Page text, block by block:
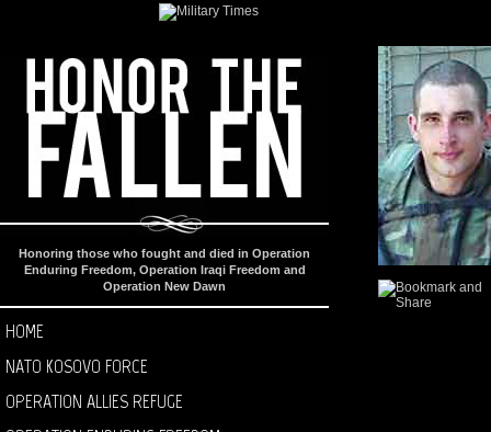
Honoring those who fought and died in Operation
Enduring Freedom, Operation Iraqi Freedom and
Operation New Dawn
HOME
NATO KOSOVO FORCE
OPERATION ALLIES REFUGE